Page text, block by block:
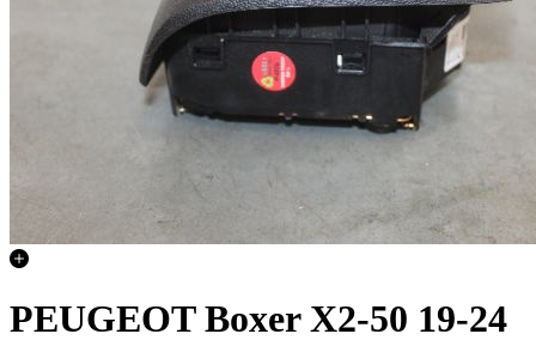
PEUGEOT Boxer X2-50 19-24